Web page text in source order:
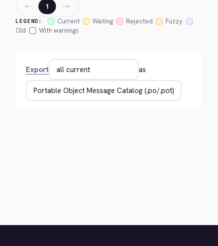
LEGEND: Current Waiting Rejected
Fuzzy
Old
With warnings
← 1 →
Export as